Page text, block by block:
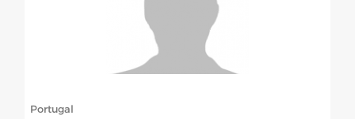
ABOUT US
BOARD DIRECTORS
Portugal